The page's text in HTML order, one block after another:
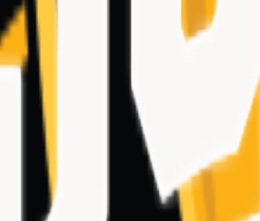
Journey